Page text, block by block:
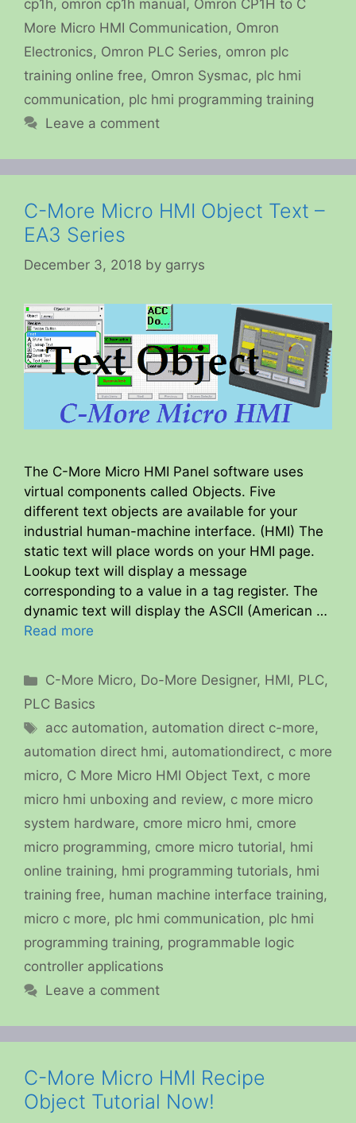
cp1h, omron cp1h manual , Omron CP1H to C
More Micro HMI Communication, Omron
Electronics, Omron PLC Series, omron plc
training online free, Omron Sysmac, plc hmi
communication, plc hmi programming training
Leave a comment
C-More Micro HMI Object Text –
EA3 Series
December 3, 2018 by garrys
The C-More Micro HMI Panel software uses
virtual components called Objects. Five
different text objects are available for your
industrial human-machine interface. (HMI) The
static text will place words on your HMI page.
Lookup text will display a message
corresponding to a value in a tag register. The
dynamic text will display the ASCII (American …
Read more
Categories
C-More Micro, Do-More Designer, HMI, PLC,
PLC Basics
Tags
acc automation, automation direct c-more,
automation direct hmi, automationdirect, c more
micro, C More Micro HMI Object Text, c more
micro hmi unboxing and review, c more micro
system hardware, cmore micro hmi, cmore
micro programming, cmore micro tutorial, hmi
online training, hmi programming tutorials, hmi
training free, human machine interface training,
micro c more, plc hmi communication, plc hmi
programming training, programmable logic
controller applications
Leave a comment
C-More Micro HMI Recipe
Object Tutorial Now!